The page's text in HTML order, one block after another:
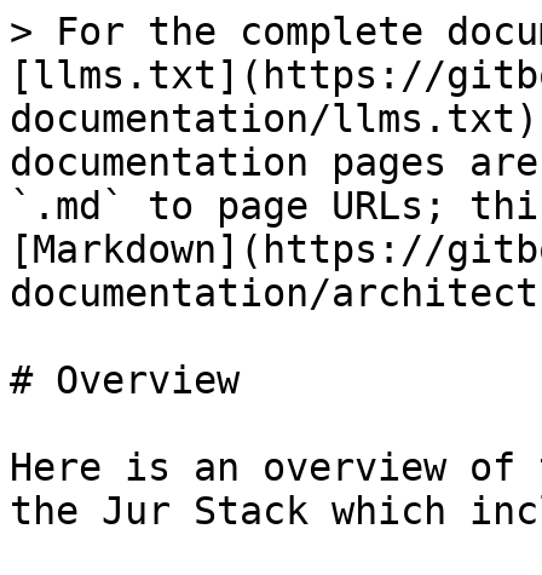
> For the complete
[llms.txt](https://
documentation/
documentation pages
`.md` to page URLs;
[Markdown](https://
documentation/
# Overview
Here is an overview
the Jur Stack which